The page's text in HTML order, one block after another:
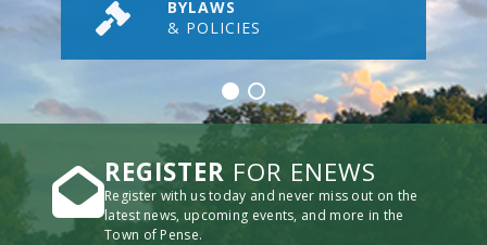
BYLAWS
& POLICIES
REGISTER FOR ENEWS
Register with us today and never miss out on the
latest news, upcoming events, and more in the
Town of Pense.